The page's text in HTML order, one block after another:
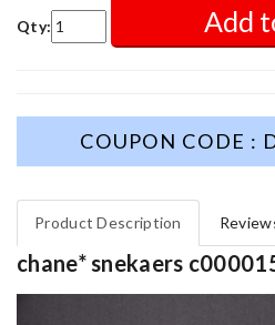
Qty: Add
COUPON CODE :
Product Description
chane* snekaers